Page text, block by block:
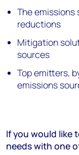
The
reductions
Mitigation
sources
Top emitters,
emissions
If you would like
needs with one